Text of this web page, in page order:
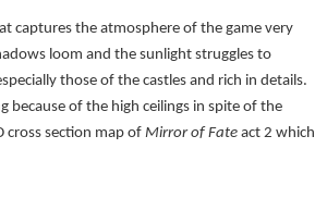
captures the atmosphere of the game very
loom and the sunlight struggles to
those of the castles and rich in details.
because of the high ceilings in spite of the
cross section map ofMirror of Fateact 2 which